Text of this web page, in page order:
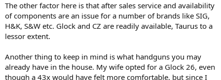
The other factor here is that after sales service and availability
of components are an issue for a number of brands like SIG,
H&K, S&W etc. Glock and CZ are readily available, Taurus to a
lessor extent.
Another thing to keep in mind is what handguns you may
already have in the house. My wife opted for a Glock 26, even
though a 43x would have felt more comfortable, but since I